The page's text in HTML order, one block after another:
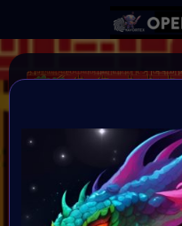
YEAR
VAVortexArtDay